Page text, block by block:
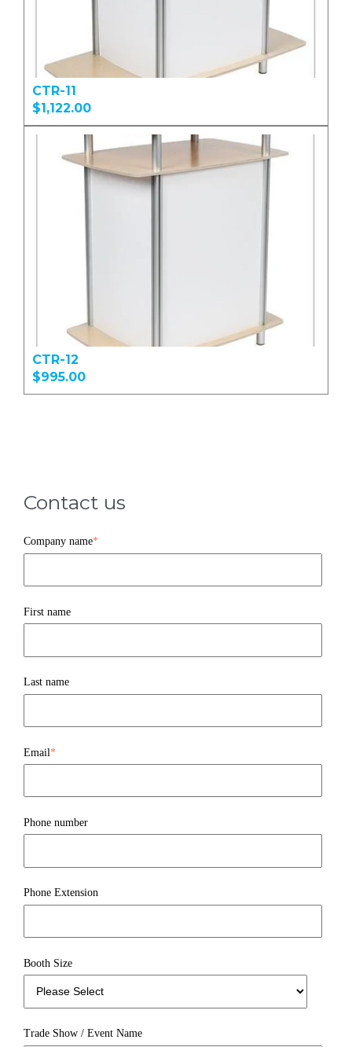
CTR-11
$1,122.00
CTR-12
$995.00
Contact us
Company name*
First name
Last name
Email*
Phone number
Phone Extension
Booth Size
Trade Show / Event Name